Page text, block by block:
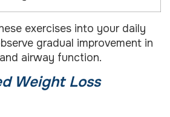
exercises into your daily
gradual improvement in
airway function.
Weight Loss